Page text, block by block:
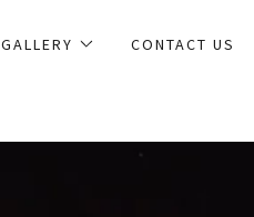
GALLERY CONTACT US